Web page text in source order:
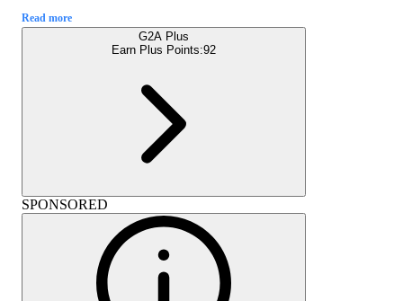
Read more
G2A Plus
Earn Plus Points:92
SPONSORED